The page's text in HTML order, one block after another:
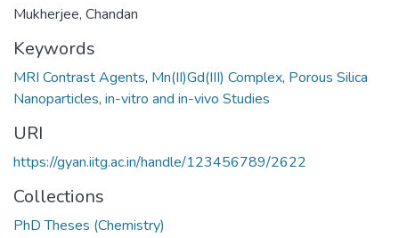
Mukherjee, Chandan
Keywords
MRI Contrast Agents, Mn(II)Gd(III) Complex, Porous Silica
Nanoparticles, in-vitro and in-vivo Studies
URI
https://gyan.iitg.ac.in/handle/123456789/2622
Collections
PhD Theses (Chemistry)